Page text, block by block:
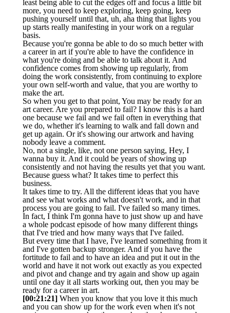
least being able to cut the edges off and focus a little bit
more, you need to keep exploring, keep going, keep
pushing yourself until that, uh, aha thing that lights you
up starts really manifesting in your work on a regular
basis.
Because you're gonna be able to do so much better with
a career in art if you're able to have the confidence in
what you're doing and be able to talk about it. And
confidence comes from showing up regularly, from
doing the work consistently, from continuing to explore
your own self-worth and value, that you are worthy to
make the art.
So when you get to that point, You may be ready for an
art career. Are you prepared to fail? I know this is a hard
one because we fail and we fail often in everything that
we do, whether it's learning to walk and fall down and
get up again. Or it's showing our artwork and having
nobody leave a comment.
No, not a single, like, not one person saying, Hey, I
wanna buy it. And it could be years of showing up
consistently and not having the results yet that you want.
Because guess what? It takes time to perfect this
business.
It takes time to try. All the different ideas that you have
and see what works and what doesn't work, and in that
process you are going to fail. I've failed so many times.
In fact, I think I'm gonna have to just show up and have
a whole podcast episode of how many different things
that I've tried and how many ways that I've failed.
But every time that I have, I've learned something from it
and I've gotten backup stronger. And if you have the
fortitude to fail and to have an idea and put it out in the
world and have it not work out exactly as you expected
and pivot and change and try again and show up again
until one day it all starts working out, then you may be
ready for a career in art.
[00:21:21] When you know that you love it this much
and you can show up for the work even when it's not